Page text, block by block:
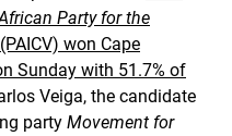
Party for the
(PAICV) won Cape
Sunday with 51.7% of
Veiga, the candidate
party Movement for